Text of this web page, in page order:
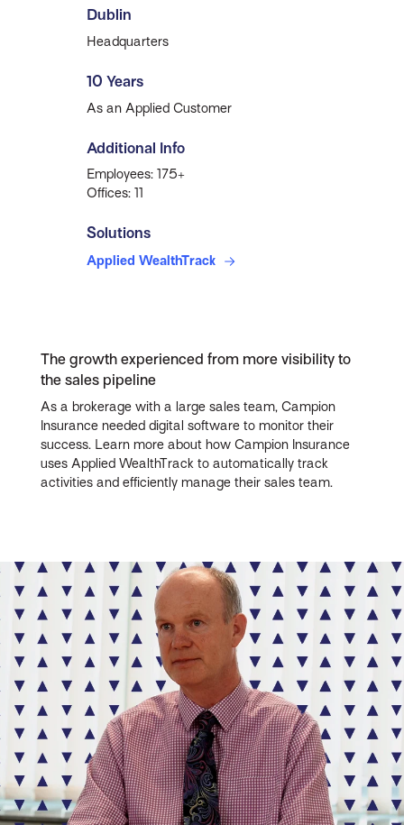
Dublin
Headquarters
10 Years
As an Applied Customer
Additional Info
Employees: 175+
Offices: 11
Solutions
Applied WealthTrack
The growth experienced from more visibility to
the sales pipeline
As a brokerage with a large sales team, Campion
Insurance needed digital software to monitor their
success. Learn more about how Campion Insurance
uses Applied WealthTrack to automatically track
activities and efficiently manage their sales team.